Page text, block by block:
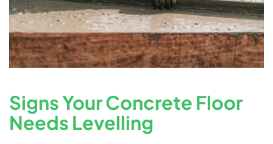
Signs Your Concrete Floor
Needs Levelling